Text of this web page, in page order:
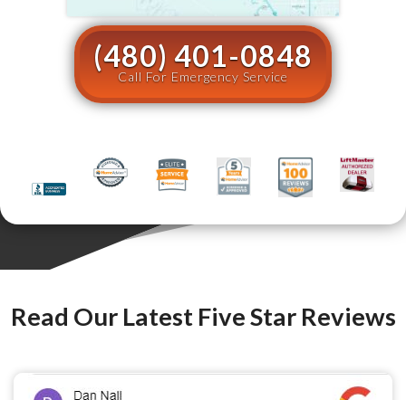
(480) 401-0848
Call For Emergency Service
Read Our Latest Five Star Reviews